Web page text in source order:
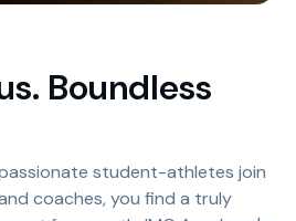
Boundless
student-athletes join
coaches, you find a truly